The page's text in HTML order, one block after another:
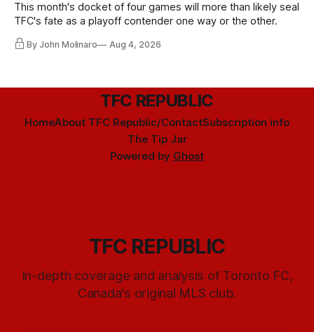
This month's docket of four games will more than likely seal
TFC's fate as a playoff contender one way or the other.
By John Molinaro Aug 4, 2026
TFC REPUBLIC
HomeAbout TFC Republic/ContactSubscription info
The Tip Jar
Powered by Ghost
TFC REPUBLIC
In-depth coverage and analysis of Toronto FC,
Canada's original MLS club.